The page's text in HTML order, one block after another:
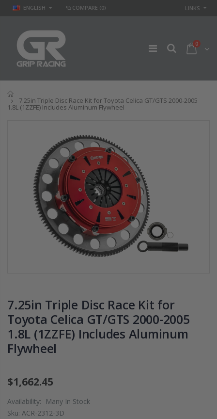
ENGLISH COMPARE (0) LINKS
0
7.25in Triple Disc Race Kit for Toyota Celica GT/GTS 2000-2005
1.8L (1ZZFE) Includes Aluminum Flywheel
7.25in Triple Disc Race Kit for
Toyota Celica GT/GTS 2000-2005
1.8L (1ZZFE) Includes Aluminum
Flywheel
$1,662.45
Availability:
Many In Stock
Sku: ACR-2312-3D
GR
PERFORMANCE
PRESSURE PLATE
CLUTCH COVER
fits RSX TYPE-S
CIVIC Si K20A2
CHROMOLY
FLYWHEEL FOR
SUBARU
CHROMOLY
FORGED
LEVER FORK fits